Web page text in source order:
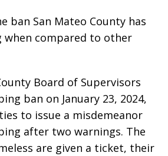
ban San Mateo County has
when compared to other
Board of Supervisors
ban on January 23, 2024,
to issue a misdemeanor
after two warnings. The
are given a ticket, their